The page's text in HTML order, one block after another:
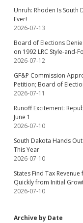
Unruh: Rhoden Is South
Ever!
2026-07-13
Board of Elections
on 1992 LRC Style-and-
2026-07-12
GF&P Commission
Petition; Board of
2026-07-11
Runoff Excitement:
June 1
2026-07-10
South Dakota Hands
This Year
2026-07-10
States Find Tax
Quickly from Initial
2026-07-10
Archive by Date